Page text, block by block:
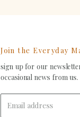
Join the Everyday
sign up for our
occasional news from us.
Email address